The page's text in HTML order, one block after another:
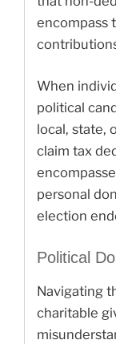
encompass
When
political
local, state,
claim tax
personal
election
Political
Navigating
charitable